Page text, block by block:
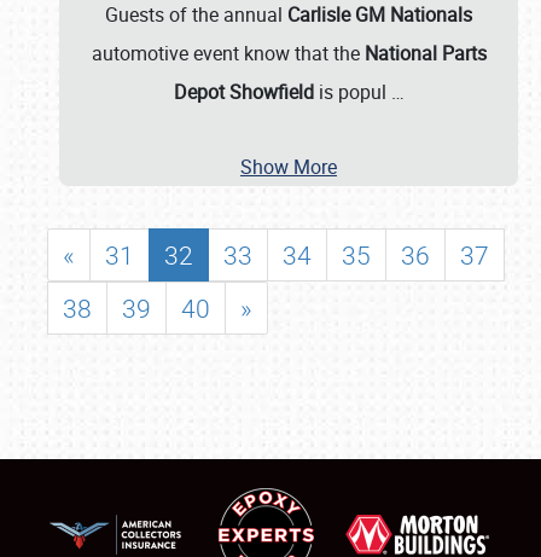
Guests of the annual Carlisle GM Nationals
automotive event know that the National Parts
Depot Showfieldis popul …
Show More
« 31 32 33 34 35 36
37
38
39 40 »